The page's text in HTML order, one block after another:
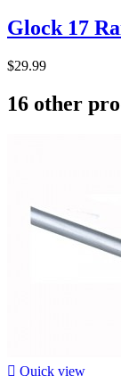
Glock 17
$29.99
16 other
 Quick view